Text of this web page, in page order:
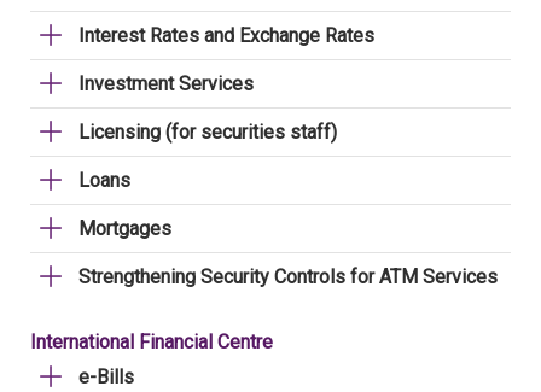
Interest Rates and Exchange Rates
Investment Services
Licensing (for securities staff)
Loans
Mortgages
Strengthening Security Controls for ATM Services
International Financial Centre
e-Bills